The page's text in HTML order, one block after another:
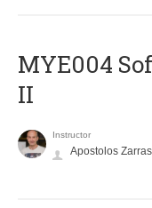
MYE004
II
Instructor
Apostolos Zarras